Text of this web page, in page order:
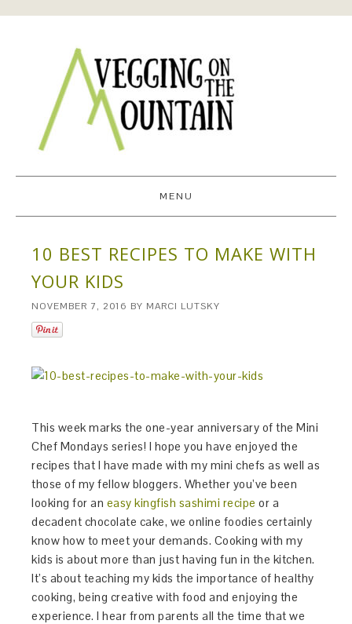
MENU
10 BEST RECIPES TO MAKE WITH
YOUR KIDS
NOVEMBER 7, 2016 BY MARCI LUTSKY
This week marks the one-year anniversary of the Mini
Chef Mondays series! I hope you have enjoyed the
recipes that I have made with my mini chefs as well as
those of my fellow bloggers. Whether you’ve been
looking for an easy kingfish sashimi recipe or a
decadent chocolate cake, we online foodies certainly
know how to meet your demands. Cooking with my
kids is about more than just having fun in the kitchen.
It’s about teaching my kids the importance of healthy
cooking, being creative with food and enjoying the
experience. I hear from parents all the time that we